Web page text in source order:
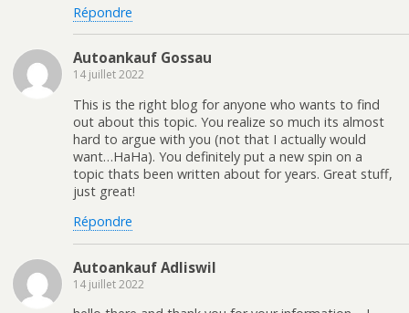
Répondre
Autoankauf Gossau
14 juillet 2022
This is the right blog for anyone who wants to find
out about this topic. You realize so much its almost
hard to argue with you (not that I actually would
want…HaHa). You definitely put a new spin on a
topic thats been written about for years. Great stuff,
just great!
Répondre
Autoankauf Adliswil
14 juillet 2022